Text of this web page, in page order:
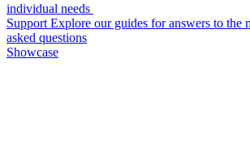
individual needs
Support Explore our guides for answers to the
asked questions
Showcase